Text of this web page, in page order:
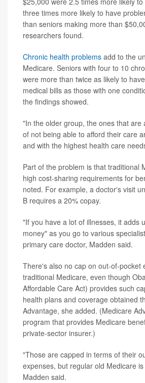
three times more likely to have
than seniors making more than
researchers found.
Chronic health problems add to the
Medicare. Seniors with four to 10
were more than twice as likely to
medical bills as those with one
the findings showed.
"In the older group, the ones that are
of not being able to afford their care
and with the highest health care
Part of the problem is that traditional
high cost-sharing requirements for
noted. For example, a doctor's visit
B requires a 20% copay.
"If you have a lot of illnesses, it adds
money" as you go to various
primary care doctor, Madden said.
There's also no cap on out-of-pocket
traditional Medicare, even though
Affordable Care Act) provides such
health plans and coverage obtained
Advantage, she added. (Medicare
program that provides Medicare
private-sector insurer.)
"Those are capped in terms of their
expenses, but regular old Medicare
Madden said.